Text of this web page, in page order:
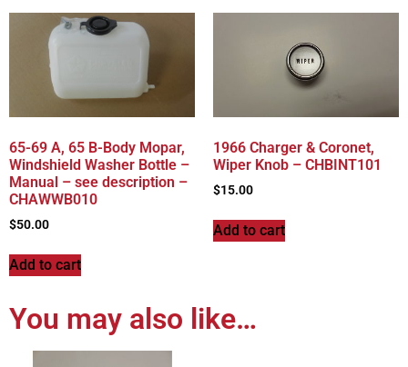
65-69 A, 65 B-Body Mopar,
Windshield Washer Bottle –
Manual – see description –
CHAWWB010
$50.00
Add to cart
1966 Charger & Coronet,
Wiper Knob – CHBINT101
$15.00
Add to cart
You may also like…